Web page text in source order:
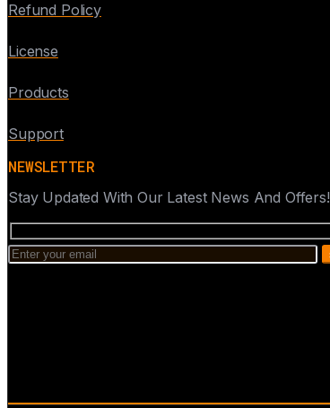
Refund Policy
License
Products
Support
NEWSLETTER
Stay Updated With Our Latest News And Offers!